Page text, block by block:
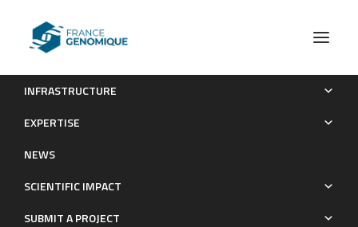
INFRASTRUCTURE
EXPERTISE
NEWS
SCIENTIFIC IMPACT
SUBMIT A PROJECT
Mosquito-bacteria interactions during larval development